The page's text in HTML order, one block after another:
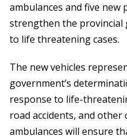
ambulances and five new
strengthen the provincial
to life threatening cases.
The new vehicles
government’s
response to life-
road accidents, and other
ambulances will ensure